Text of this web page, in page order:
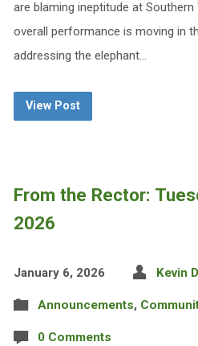
are blaming ineptitude at
overall performance is moving in
addressing the elephant…
View Post
From the Rector:
2026
January 6, 2026 Kevin
Announcements,
0 Comments